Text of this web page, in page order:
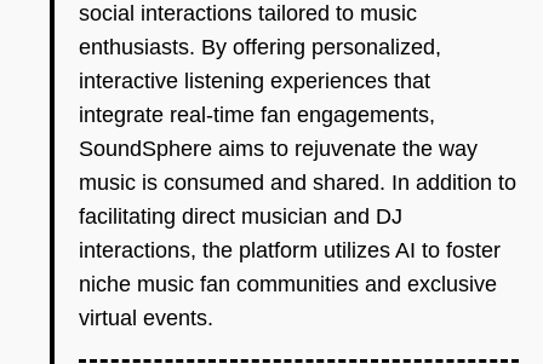
social interactions tailored to music
enthusiasts. By offering personalized,
interactive listening experiences that
integrate real-time fan engagements,
SoundSphere aims to rejuvenate the way
music is consumed and shared. In addition to
facilitating direct musician and DJ
interactions, the platform utilizes AI to foster
niche music fan communities and exclusive
virtual events.